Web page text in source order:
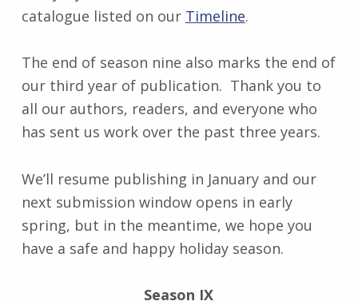
catalogue listed on our Timeline.
The end of season nine also marks the end of
our third year of publication. Thank you to
all our authors, readers, and everyone who
has sent us work over the past three years.
We’ll resume publishing in January and our
next submission window opens in early
spring, but in the meantime, we hope you
have a safe and happy holiday season.
Season IX